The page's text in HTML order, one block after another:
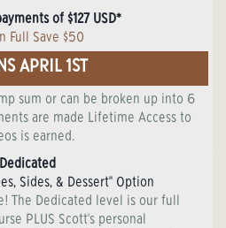
of $127 USD*
Full Save $50
APRIL 1ST
sum or can be broken up into 6
are made Lifetime Access to
is earned.
Dedicated
Sides, & Dessert" Option
The Dedicated level is our full
PLUS Scott's personal